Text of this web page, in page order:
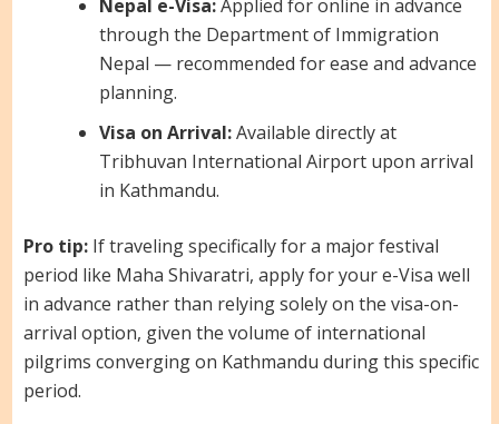
Nepal e-Visa:Applied for online in advance
through the Department of Immigration
Nepal — recommended for ease and advance
planning.
Visa on Arrival:Available directly at
Tribhuvan International Airport upon arrival
in Kathmandu.
Pro tip:If traveling specifically for a major festival
period like Maha Shivaratri, apply for your e-Visa well
in advance rather than relying solely on the visa-on-
arrival option, given the volume of international
pilgrims converging on Kathmandu during this specific
period.